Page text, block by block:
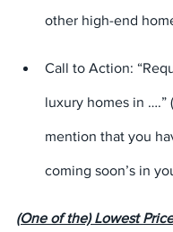
other high-end
Call to Action:
luxury homes in ….”
mention that you
coming soon’s in
(One of the) Lowest